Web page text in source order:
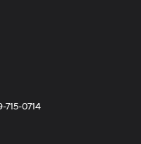
715-0714